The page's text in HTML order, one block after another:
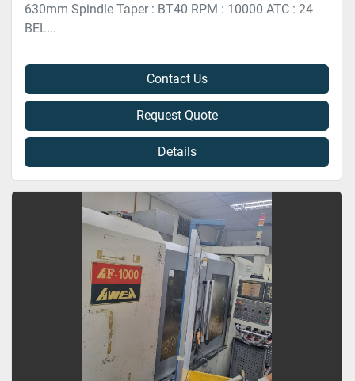
630mm Spindle Taper : BT40 RPM : 10000 ATC : 24
BEL...
Contact Us
Request Quote
Details